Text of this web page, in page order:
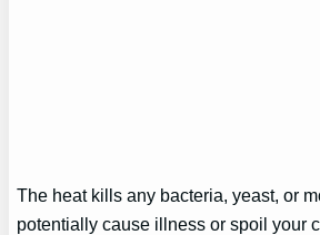
The heat kills any bacteria, yeast, or
potentially cause illness or spoil your